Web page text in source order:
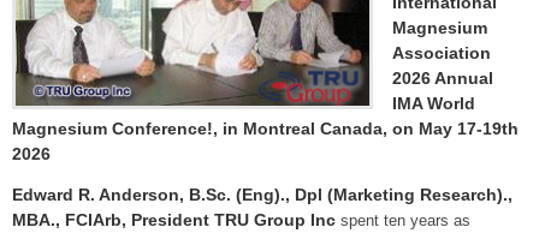
Magnesium
Association
2026 Annual
IMA World
Magnesium Conference!, in Montreal Canada, on May 17-19th
2026
Edward R. Anderson, B.Sc. (Eng)., Dpl (Marketing Research).,
MBA., FCIArb, President TRU Group Inc spent ten years as